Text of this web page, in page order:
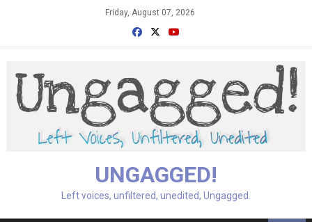
Friday, August 07, 2026
UNGAGGED!
Left voices, unfiltered, unedited, Ungagged.